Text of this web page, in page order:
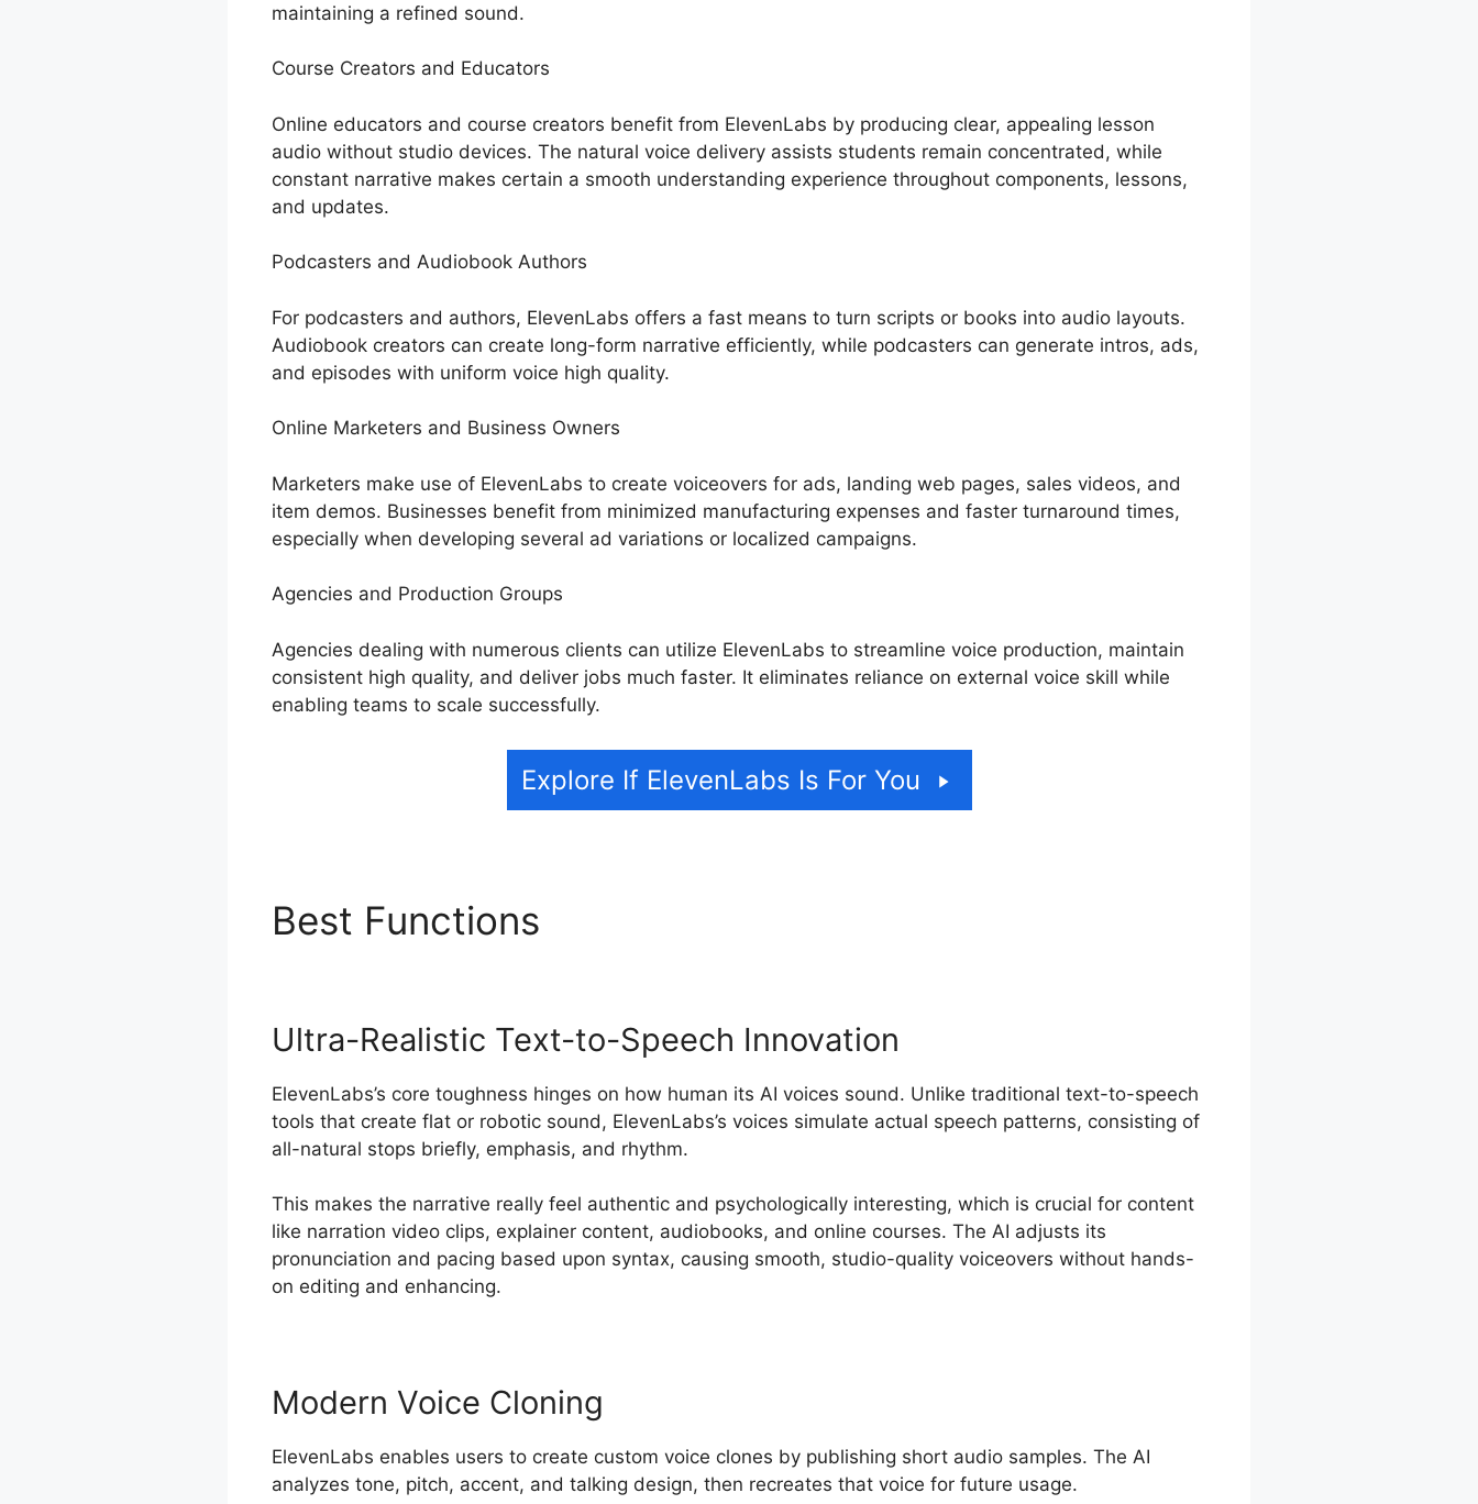
maintaining a refined sound.
Course Creators and Educators
Online educators and course creators benefit from ElevenLabs by producing clear, appealing lesson
audio without studio devices. The natural voice delivery assists students remain concentrated, while
constant narrative makes certain a smooth understanding experience throughout components, lessons,
and updates.
Podcasters and Audiobook Authors
For podcasters and authors, ElevenLabs offers a fast means to turn scripts or books into audio layouts.
Audiobook creators can create long-form narrative efficiently, while podcasters can generate intros, ads,
and episodes with uniform voice high quality.
Online Marketers and Business Owners
Marketers make use of ElevenLabs to create voiceovers for ads, landing web pages, sales videos, and
item demos. Businesses benefit from minimized manufacturing expenses and faster turnaround times,
especially when developing several ad variations or localized campaigns.
Agencies and Production Groups
Agencies dealing with numerous clients can utilize ElevenLabs to streamline voice production, maintain
consistent high quality, and deliver jobs much faster. It eliminates reliance on external voice skill while
enabling teams to scale successfully.
Explore If ElevenLabs Is For You
Best Functions
Ultra-Realistic Text-to-Speech Innovation
ElevenLabs’s core toughness hinges on how human its AI voices sound. Unlike traditional text-to-speech
tools that create flat or robotic sound, ElevenLabs’s voices simulate actual speech patterns, consisting of
all-natural stops briefly, emphasis, and rhythm.
This makes the narrative really feel authentic and psychologically interesting, which is crucial for content
like narration video clips, explainer content, audiobooks, and online courses. The AI adjusts its
pronunciation and pacing based upon syntax, causing smooth, studio-quality voiceovers without hands-
on editing and enhancing.
Modern Voice Cloning
ElevenLabs enables users to create custom voice clones by publishing short audio samples. The AI
analyzes tone, pitch, accent, and talking design, then recreates that voice for future usage.